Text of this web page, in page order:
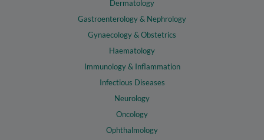
Dermatology
Gastroenterology & Nephrology
Gynaecology & Obstetrics
Haematology
Immunology & Inflammation
Infectious Diseases
Neurology
Oncology
Ophthalmology